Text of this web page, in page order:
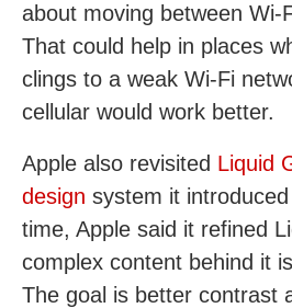
about moving between Wi-
That could help in places
clings to a weak Wi-Fi
cellular would work better.
Apple also revisited Liquid
design system it
time, Apple said it refined
complex content behind it
The goal is better contrast